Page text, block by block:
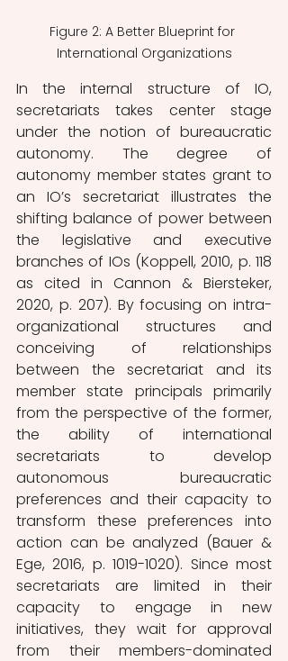
Figure 2: A Better Blueprint for
International Organizations
In the internal structure of IO,
secretariats takes center stage
under the notion of bureaucratic
autonomy. The degree of
autonomy member states grant to
an IO’s secretariat illustrates the
shifting balance of power between
the legislative and executive
branches of IOs (Koppell, 2010, p. 118
as cited in Cannon & Biersteker,
2020, p. 207). By focusing on intra-
organizational structures and
conceiving of relationships
between the secretariat and its
member state principals primarily
from the perspective of the former,
the ability of international
secretariats to develop
autonomous bureaucratic
preferences and their capacity to
transform these preferences into
action can be analyzed (Bauer &
Ege, 2016, p. 1019-1020). Since most
secretariats are limited in their
capacity to engage in new
initiatives, they wait for approval
from their members-dominated